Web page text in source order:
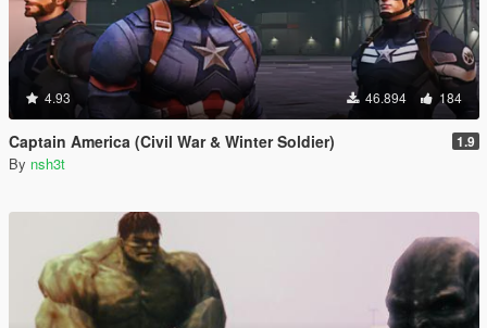
4.93 46.894 184
Captain America (Civil War & Winter Soldier) 1.9
By nsh3t